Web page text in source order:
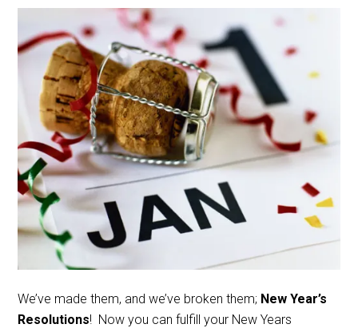
We’ve made them, and we’ve broken them; New Year’s
Resolutions! Now you can fulfill your New Years